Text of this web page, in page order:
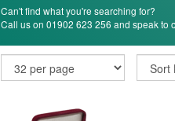
Can't find what you're searching for?
Call us on 01902 623 256 and speak to